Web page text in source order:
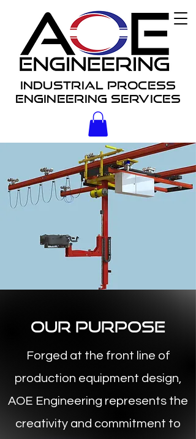
Industrial process
engineering services
Our Purpose
Forged at the front line of
production equipment design,
AOE Engineering represents the
creativity and commitment to